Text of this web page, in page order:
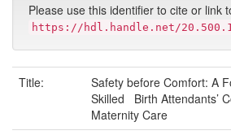
Please use this identifier to cite or link
https://hdl.handle.net/
Title:
Safety before Comfort: A
Skilled Birth Attendants’
Maternity Care